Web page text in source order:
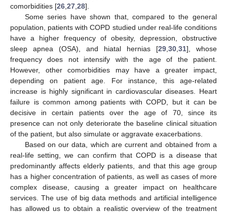
comorbidities [26 27 28].
Some series have shown that, compared to the general
population, patients with COPD studied under real-life conditions
have a higher frequency of obesity, depression, obstructive
sleep apnea (OSA), and hiatal hernias [29 30 31], whose
frequency does not intensify with the age of the patient.
However, other comorbidities may have a greater impact,
depending on patient age. For instance, this age-related
increase is highly significant in cardiovascular diseases. Heart
failure is common among patients with COPD, but it can be
decisive in certain patients over the age of 70, since its
presence can not only deteriorate the baseline clinical situation
of the patient, but also simulate or aggravate exacerbations.
Based on our data, which are current and obtained from a
real-life setting, we can confirm that COPD is a disease that
predominantly affects elderly patients, and that this age group
has a higher concentration of patients, as well as cases of more
complex disease, causing a greater impact on healthcare
services. The use of big data methods and artificial intelligence
has allowed us to obtain a realistic overview of the treatment